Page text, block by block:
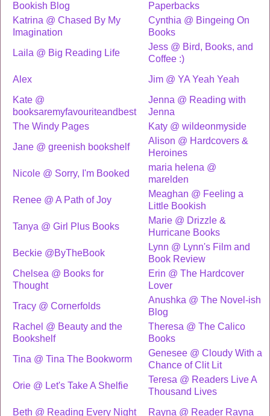
Bookish Blog
Paperbacks
Katrina @ Chased By My
Imagination
Cynthia @ Bingeing On
Books
Laila @ Big Reading Life
Jess @ Bird, Books, and
Coffee :)
Alex
Jim @ YA Yeah Yeah
Kate @
booksaremyfavouriteandbest
Jenna @ Reading with
Jenna
The Windy Pages
Katy @ wildeonmyside
Jane @ greenish bookshelf
Alison @ Hardcovers &
Heroines
Nicole @ Sorry, I'm Booked
maria helena @
marelden
Renee @ A Path of Joy
Meaghan @ Feeling a
Little Bookish
Tanya @ Girl Plus Books
Marie @ Drizzle &
Hurricane Books
Beckie @ByTheBook
Lynn @ Lynn's Film and
Book Review
Chelsea @ Books for
Thought
Erin @ The Hardcover
Lover
Tracy @ Cornerfolds
Anushka @ The Novel-ish
Blog
Rachel @ Beauty and the
Bookshelf
Theresa @ The Calico
Books
Tina @ Tina The Bookworm
Genesee @ Cloudy With a
Chance of Clit Lit
Orie @ Let's Take A Shelfie
Teresa @ Readers Live A
Thousand Lives
Beth @ Reading Every Night
Rayna @ Reader Rayna